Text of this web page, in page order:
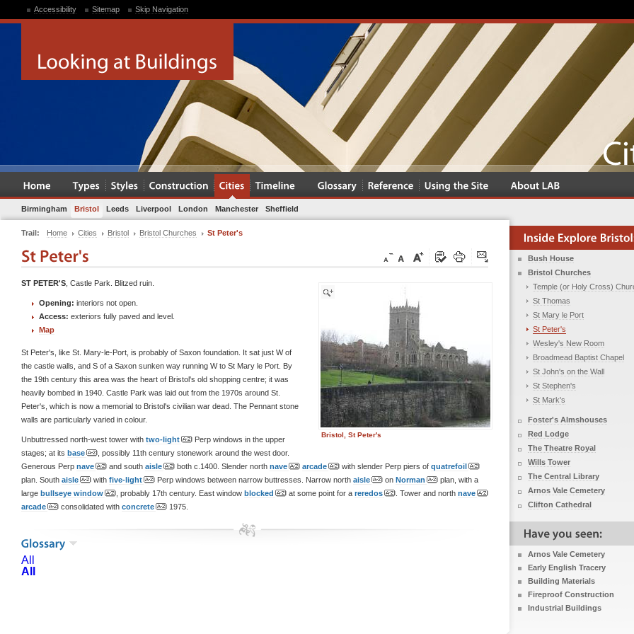
Accessibility Sitemap Skip Navigation
Birmingham Bristol Leeds Liverpool London Manchester Sheffield
Trail: Home Cities Bristol Bristol Churches St Peter's
Bristol, St Peter's
ST PETER'S , Castle Park. Blitzed ruin.
Opening: interiors not open.
Access: exteriors fully paved and level.
Map
St Peter's, like St. Mary-le-Port, is probably of Saxon foundation. It sat just W of
the castle walls, and S of a Saxon sunken way running W to St Mary le Port. By
the 19th century this area was the heart of Bristol's old shopping centre; it was
heavily bombed in 1940. Castle Park was laid out from the 1970s around St.
Peter's, which is now a memorial to Bristol's civilian war dead. The Pennant stone
walls are particularly varied in colour.
Unbuttressed north-west tower with two-light
Perp windows in the upper
stages; at its base
, possibly 11th century stonework around the west door.
Generous Perp nave and south aisle both c.1400. Slender north nave arcade with slender Perp piers of quatrefoil
plan. South aisle with five-light Perp windows between narrow buttresses. Narrow north aisle on Norman
plan, with a
large bullseye window , probably 17th century. East window blocked at some point for a reredos . Tower and north nave
arcade
consolidated with concrete 1975.
All
All
Bush House
Bristol Churches
Temple (or Holy Cross)
St Thomas
St Mary le Port
St Peter's
Wesley's New Room
Broadmead Baptist Chapel
St John's on the Wall
St Stephen's
St Mark's
Foster's Almshouses
Red Lodge
The Theatre Royal
Wills Tower
The Central Library
Arnos Vale Cemetery
Clifton Cathedral
Arnos Vale Cemetery
Early English Tracery
Building Materials
Fireproof Construction
Industrial Buildings